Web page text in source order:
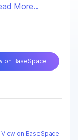
More...
on BaseSpace
View on BaseSpace